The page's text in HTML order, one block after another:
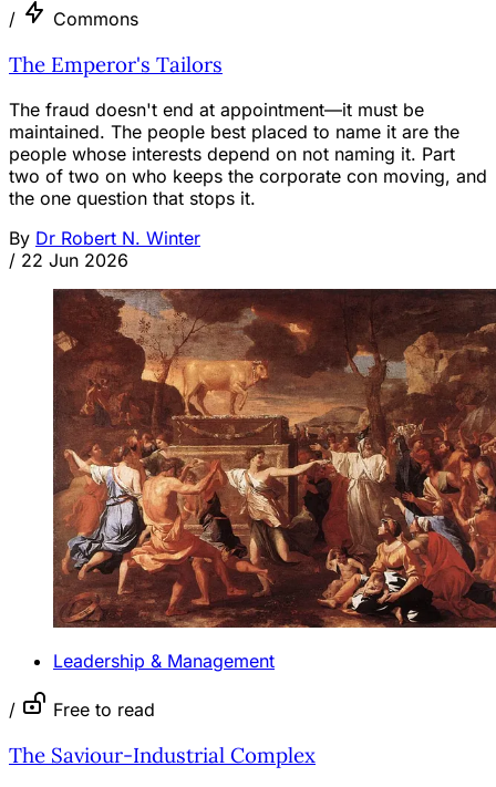
/ Commons
The Emperor's Tailors
The fraud doesn't end at appointment—it must be
maintained. The people best placed to name it are the
people whose interests depend on not naming it. Part
two of two on who keeps the corporate con moving, and
the one question that stops it.
By Dr Robert N. Winter
/ 22 Jun 2026
Leadership & Management
/ Free to read
The Saviour-Industrial Complex